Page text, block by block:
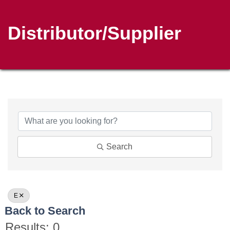
Distributor/Supplier
Search
E
Back to Search